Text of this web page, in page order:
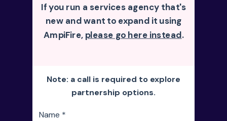
If you run a services agency that's
new and want to expand it using
AmpiFire, please go here instead.
Name *
Note: a call is required to explore
partnership options.